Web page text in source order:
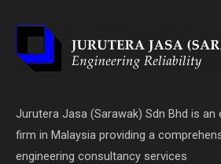
Jurutera Jasa (Sarawak) Sdn Bhd is
firm in Malaysia providing a
engineering consultancy services